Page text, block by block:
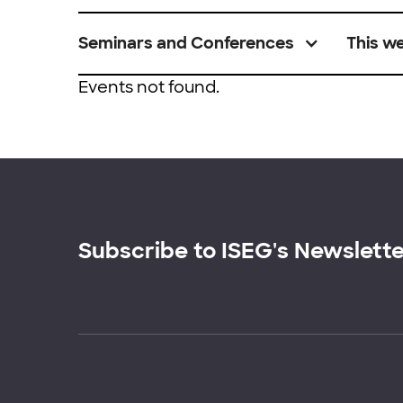
Seminars and Conferences This
Events not found.
Subscribe to ISEG's